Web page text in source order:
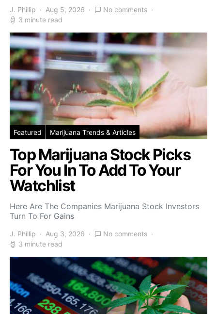
J. Phillip Aug 5, 2026
No comments
3 minute read
Featured Marijuana Trends & Articles
Top Marijuana Stock Picks
For You In To Add To Your
Watchlist
Here Are The Companies Marijuana Stock Investors
Turn To For Gains
J. Phillip Aug 3, 2026
No comments
3 minute read